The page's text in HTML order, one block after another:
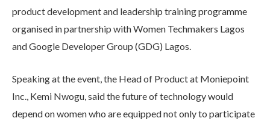
product development and leadership training programme
organised in partnership with Women Techmakers Lagos
and Google Developer Group (GDG) Lagos.
Speaking at the event, the Head of Product at Moniepoint
Inc., Kemi Nwogu, said the future of technology would
depend on women who are equipped not only to participate